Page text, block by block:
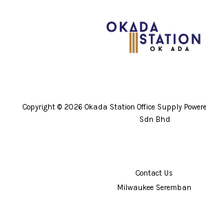
Copyright © 2026 Okada Station Office Supply
Sdn Bhd
Contact Us
Milwaukee Seremban